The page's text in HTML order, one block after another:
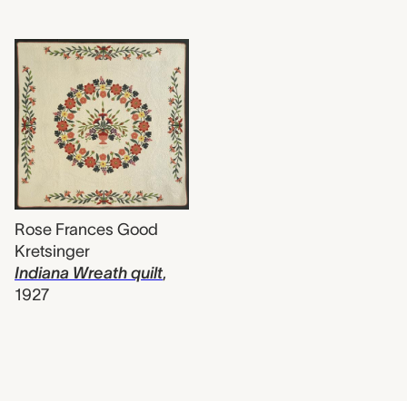
Rose Frances Good
Kretsinger
Indiana Wreath quilt,
1927